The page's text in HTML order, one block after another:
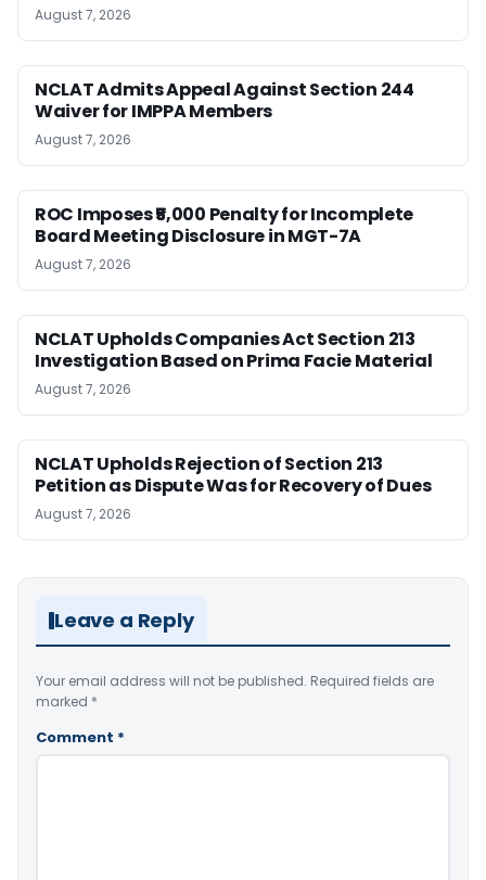
August 7, 2026
NCLAT Admits Appeal Against Section 244
Waiver for IMPPA Members
August 7, 2026
ROC Imposes ₹5,000 Penalty for Incomplete
Board Meeting Disclosure in MGT-7A
August 7, 2026
NCLAT Upholds Companies Act Section 213
Investigation Based on Prima Facie Material
August 7, 2026
NCLAT Upholds Rejection of Section 213
Petition as Dispute Was for Recovery of Dues
August 7, 2026
Leave a Reply
Your email address will not be published. Required fields are
marked *
Comment *